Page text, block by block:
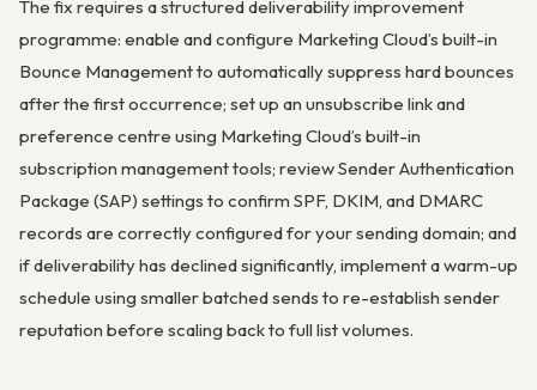
The fix requires a structured deliverability improvement
programme: enable and configure Marketing Cloud’s built-in
Bounce Management to automatically suppress hard bounces
after the first occurrence; set up an unsubscribe link and
preference centre using Marketing Cloud’s built-in
subscription management tools; review Sender Authentication
Package (SAP) settings to confirm SPF, DKIM, and DMARC
records are correctly configured for your sending domain; and
if deliverability has declined significantly, implement a warm-up
schedule using smaller batched sends to re-establish sender
reputation before scaling back to full list volumes.